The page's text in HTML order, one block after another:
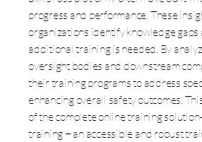
progress and performance. These
organizations identify knowledge gaps
additional training is needed. By
oversight bodies and downstream
their training programs to address
enhancing overall safety outcomes.
of the complete online training
training + an accessible and robust